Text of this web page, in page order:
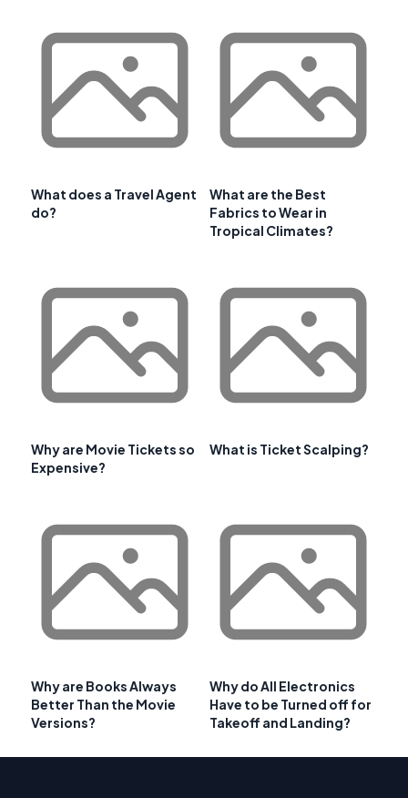
What does a Travel Agent
do?
What are the Best
Fabrics to Wear in
Tropical Climates?
Why are Movie Tickets so
Expensive?
What is Ticket Scalping?
Why are Books Always
Better Than the Movie
Versions?
Why do All Electronics
Have to be Turned off for
Takeoff and Landing?